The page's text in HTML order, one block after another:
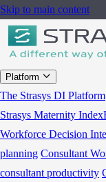
Skip to main content
Platform
The Strasys DI Platform
Strasys Maternity Index
Workforce Decision
planning Consultant
consultant productivity